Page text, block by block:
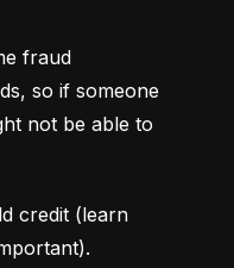
fraud
so if someone
not be able to
credit (learn